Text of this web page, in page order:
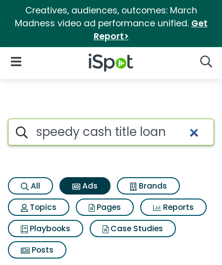
Creatives, audiences, outcomes: March
Madness video ad performance unified. Get
Report>
iSpot Logo
Open Navigation
Commercial matches for
Search iSpot
All Ads
Brands
Topics
Pages
Reports
Playbooks
Case Studies
Posts